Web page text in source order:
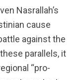
Nasrallah’s
cause
against the
parallels, it
“pro-